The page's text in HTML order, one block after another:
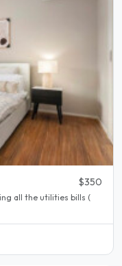
$350
all the utilities bills (